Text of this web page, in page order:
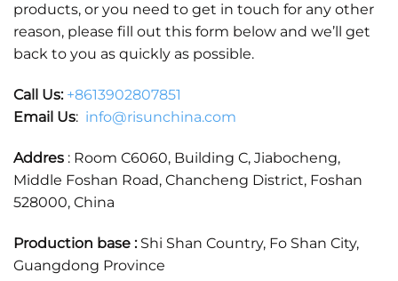
products, or you need to get in touch for any other
reason, please fill out this form below and we’ll get
back to you as quickly as possible.
Call Us: +8613902807851
Email Us: info@risunchina.com
Addres : Room C6060, Building C, Jiabocheng,
Middle Foshan Road, Chancheng District, Foshan
528000, China
Production base :Shi Shan Country, Fo Shan City,
Guangdong Province